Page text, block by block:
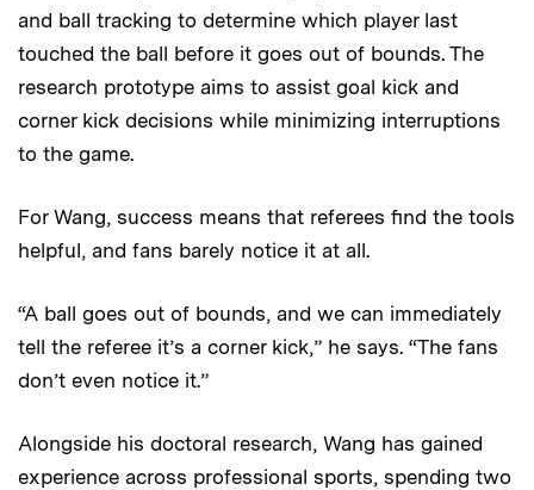
and ball tracking to determine which player last
touched the ball before it goes out of bounds. The
research prototype aims to assist goal kick and
corner kick decisions while minimizing interruptions
to the game.
For Wang, success means that referees find the tools
helpful, and fans barely notice it at all.
“A ball goes out of bounds, and we can immediately
tell the referee it’s a corner kick,” he says. “The fans
don’t even notice it.”
Alongside his doctoral research, Wang has gained
experience across professional sports, spending two